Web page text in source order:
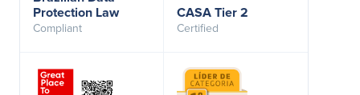
Protection Law
Compliant
CASA Tier 2
Certified